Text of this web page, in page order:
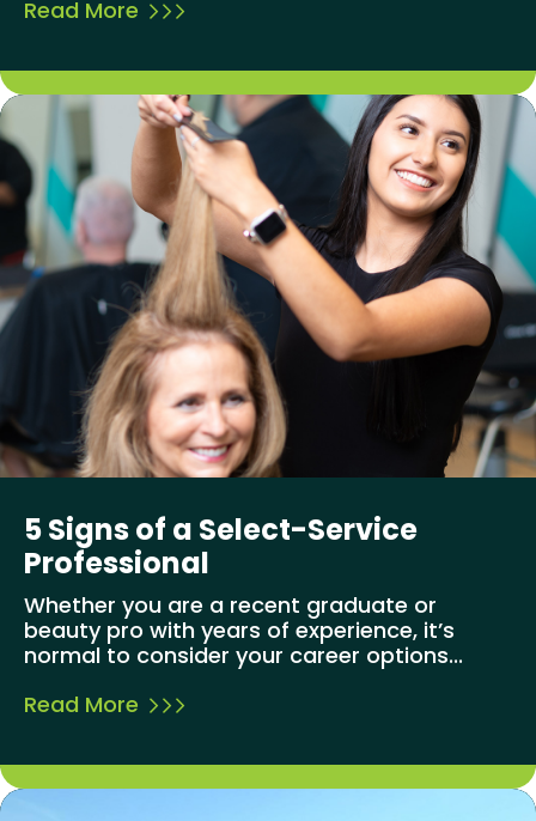
Read More
5 Signs of a Select-Service
Professional
Whether you are a recent graduate or
beauty pro with years of experience, it’s
normal to consider your career options...
Read More